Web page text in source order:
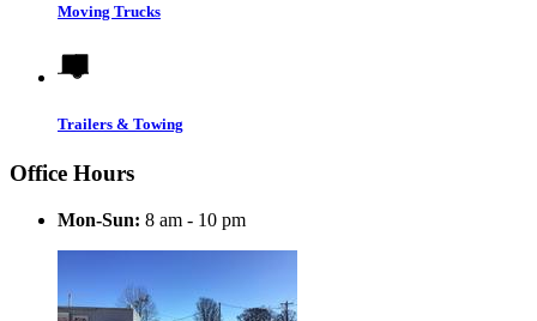
Moving Trucks
Trailers & Towing
Office Hours
Mon-Sun: 8 am - 10 pm